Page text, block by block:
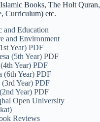
Books, The Holt Quran,
Curriculum) etc.
and Education
and Environment
Year) PDF
(5th Year) PDF
Year) PDF
(6th Year) PDF
(3rd Year) PDF
Year) PDF
Open University
Reviews